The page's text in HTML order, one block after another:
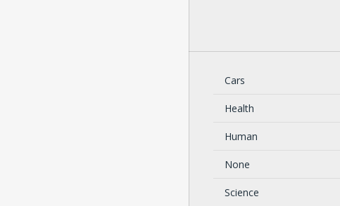
Cars
Health
Human
None
Science